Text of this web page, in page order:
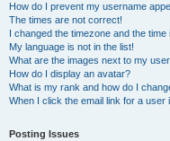
How do I prevent my username
The times are not correct!
I changed the timezone and the time
My language is not in the list!
What are the images next to my
How do I display an avatar?
What is my rank and how do I
When I click the email link for a user
Posting Issues